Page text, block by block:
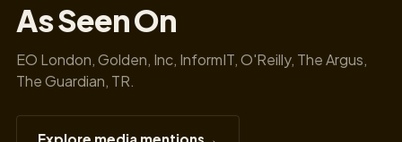
As Seen On
EO London, Golden, Inc, InformIT, O'Reilly, The Argus,
The Guardian, TR.